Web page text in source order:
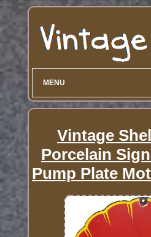
MENU
Vintage
Porcelain
Pump Plate